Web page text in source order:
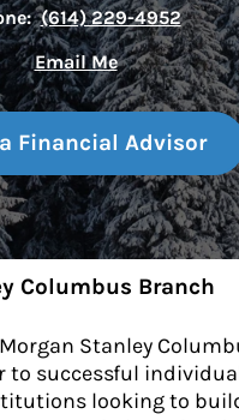
(614) 229-4952
Email Me
Financial Advisor
Columbus Branch
Stanley
to successful
looking to